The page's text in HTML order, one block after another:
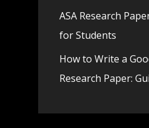
ASA Research
for Students
How to Write a
Research Paper: